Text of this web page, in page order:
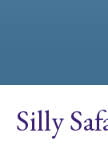
Silly